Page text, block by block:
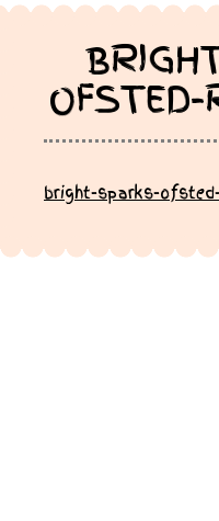
OFSTED-
bright-sparks-